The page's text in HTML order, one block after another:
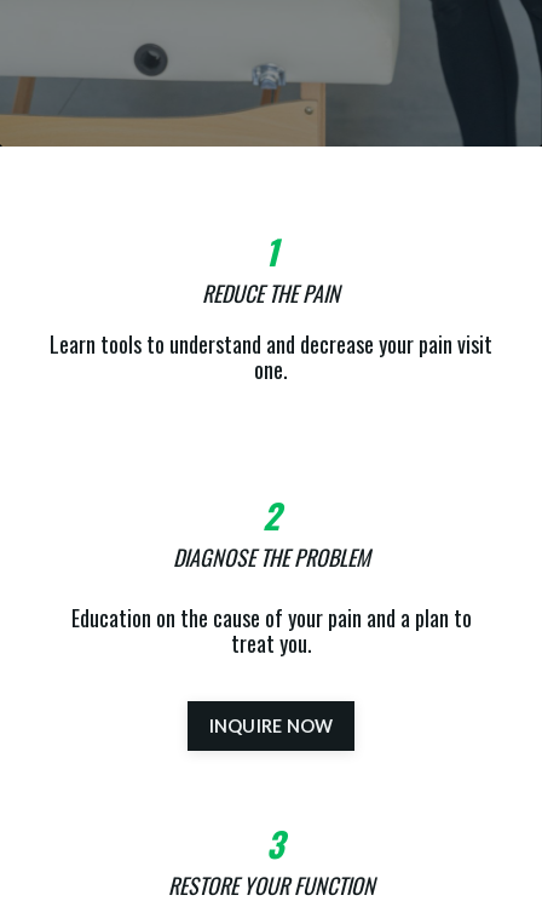
1
REDUCE THE PAIN
Learn tools to understand and decrease your pain visit
one.
2
DIAGNOSE THE PROBLEM
Education on the cause of your pain and a plan to
treat you.
INQUIRE NOW
3
RESTORE YOUR FUNCTION